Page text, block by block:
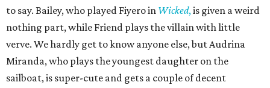
to say. Bailey, who played Fiyero in Wicked,is given a weird
nothing part, while Friend plays the villain with little
verve. We hardly get to know anyone else, but Audrina
Miranda, who plays the youngest daughter on the
sailboat, is super-cute and gets a couple of decent